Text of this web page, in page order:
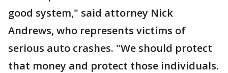
good system," said attorney Nick
Andrews, who represents victims of
serious auto crashes. "We should protect
that money and protect those individuals.